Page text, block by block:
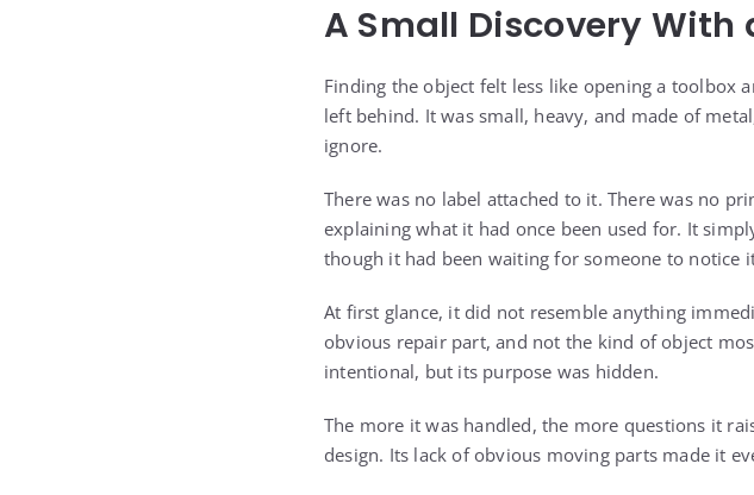
A Small Discovery With
Finding the object felt less like opening a toolbox
left behind. It was small, heavy, and made of
ignore.
There was no label attached to it. There was no
explaining what it had once been used for. It
though it had been waiting for someone to notice
At first glance, it did not resemble anything
obvious repair part, and not the kind of object
intentional, but its purpose was hidden.
The more it was handled, the more questions it
design. Its lack of obvious moving parts made it